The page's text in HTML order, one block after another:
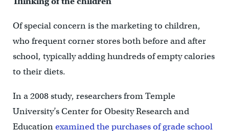
Of special concern is the marketing to children,
who frequent corner stores both before and after
school, typically adding hundreds of empty calories
to their diets.
In a 2008 study, researchers from Temple
University’s Center for Obesity Research and
Educationexamined the purchases of grade school